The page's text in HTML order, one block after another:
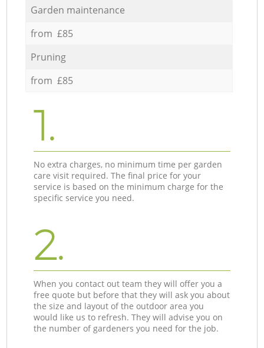
Garden maintenance
from £85
Pruning
from £85
1.
No extra charges, no minimum time per garden
care visit required. The final price for your
service is based on the minimum charge for the
specific service you need.
2.
When you contact out team they will offer you a
free quote but before that they will ask you about
the size and layout of the outdoor area you
would like us to refresh. They will advise you on
the number of gardeners you need for the job.